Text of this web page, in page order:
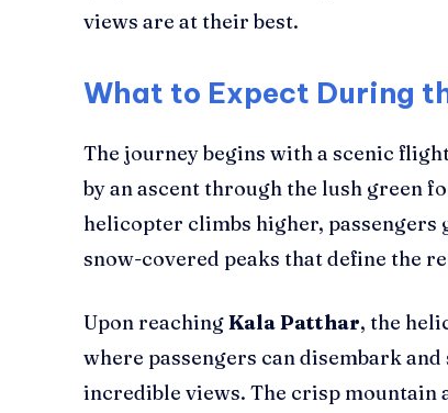
views are at their best.
What to Expect During
The journey begins with a scenic
by an ascent through the lush green
helicopter climbs higher,
snow-covered peaks that define the
Upon reachingKala Patthar, the
where passengers can disembark
incredible views. The crisp mountain